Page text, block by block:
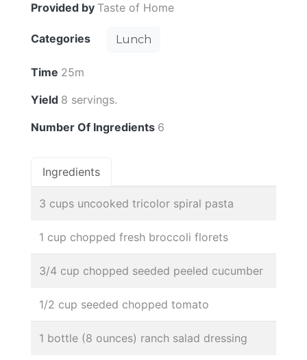
Provided by Taste of Home
Categories Lunch
Time 25m
Yield 8 servings.
Number Of Ingredients 6
Ingredients
3 cups uncooked tricolor spiral pasta
1 cup chopped fresh broccoli florets
3/4 cup chopped seeded peeled cucumber
1/2 cup seeded chopped tomato
1 bottle (8 ounces) ranch salad dressing